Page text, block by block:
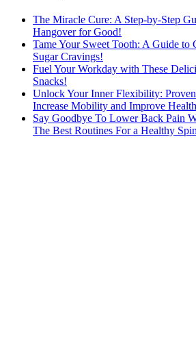
The Miracle Cure: A Step-by-Step
Hangover for Good!
Tame Your Sweet Tooth: A Guide to
Sugar Cravings!
Fuel Your Workday with These
Snacks!
Unlock Your Inner Flexibility:
Increase Mobility and Improve
Say Goodbye To Lower Back Pain
The Best Routines For a Healthy